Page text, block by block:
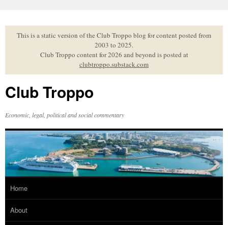
to
contentThis is a static version of the Club Troppo blog for content posted from
2003 to 2025.
Club Troppo content for 2026 and beyond is posted at
clubtroppo.substack.com
Club Troppo
Economic, legal, political and social commentary
Home
About